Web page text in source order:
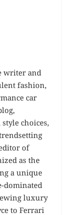
writer and
fashion,
car
choices,
of
as the
a unique
dominated
luxury
to Ferrari